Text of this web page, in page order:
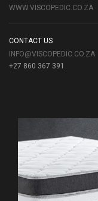
WWW.VISCOPEDIC.CO.ZA
CONTACT US
INFO@VISCOPEDIC.CO.ZA
+27 860 367 391